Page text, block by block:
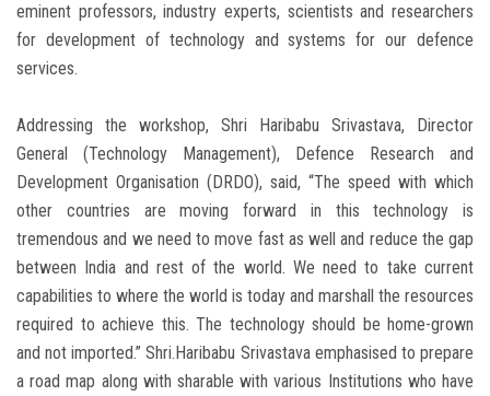
eminent professors, industry experts, scientists and researchers
for development of technology and systems for our defence
services.
Addressing the workshop, Shri Haribabu Srivastava, Director
General (Technology Management), Defence Research and
Development Organisation (DRDO), said, “The speed with which
other countries are moving forward in this technology is
tremendous and we need to move fast as well and reduce the gap
between India and rest of the world. We need to take current
capabilities to where the world is today and marshall the resources
required to achieve this. The technology should be home-grown
and not imported.” Shri.Haribabu Srivastava emphasised to prepare
a road map along with sharable with various Institutions who have